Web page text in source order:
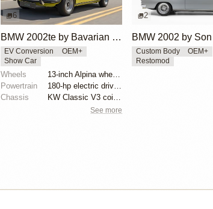
6
BMW 2002te by Bavarian ECONS
EV Conversion
OEM+
Show Car
Wheels
13-inch Alpina wheels
Powertrain
Chassis
See more
2
BMW 2002 by
Custom Body
OEM+
Restomod